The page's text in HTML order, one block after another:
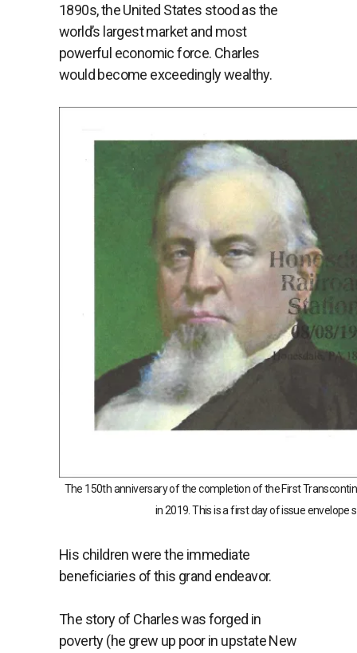
1890s, the United States stood as the
world’s largest market and most
powerful economic force. Charles
would become exceedingly wealthy.
The 150th anniversary of the completion of the First
in 2019. This is a first day of issue envelope
His children were the immediate
beneficiaries of this grand endeavor.
The story of Charles was forged in
poverty (he grew up poor in upstate New